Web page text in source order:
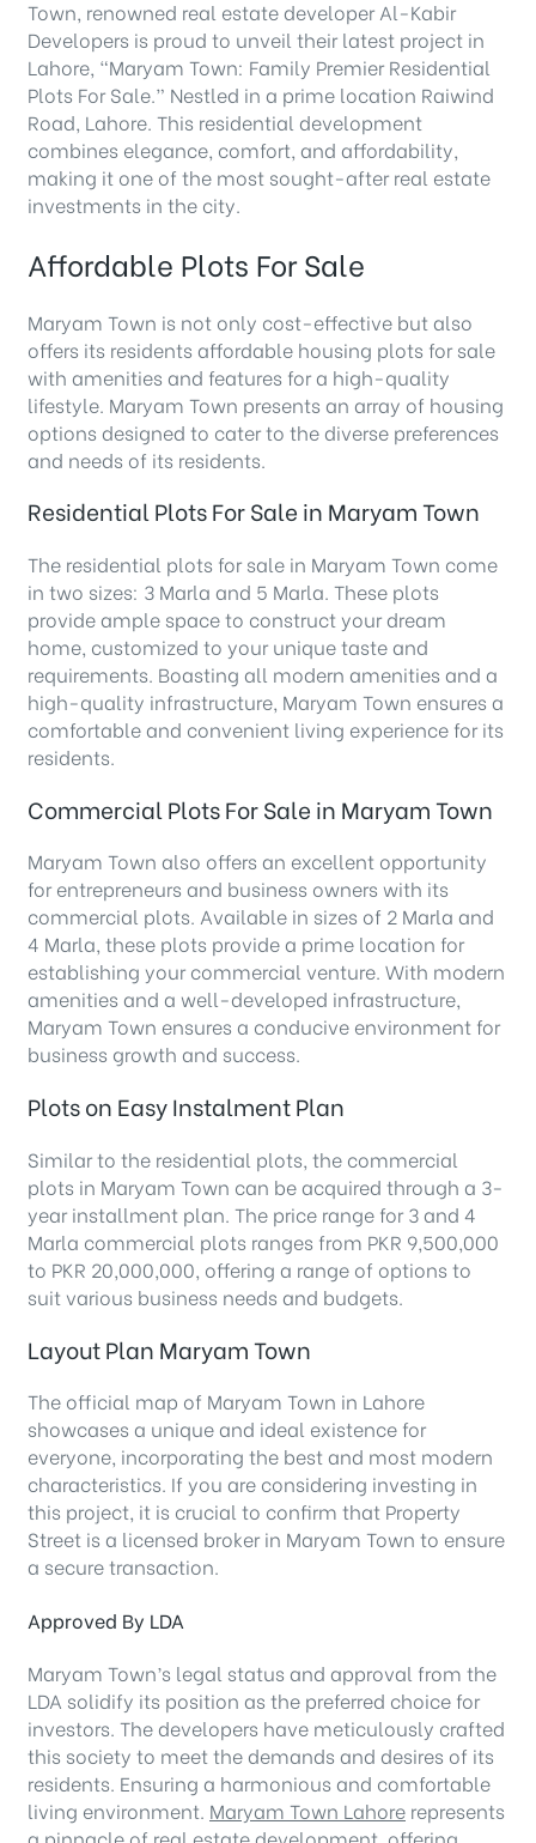
Town, renowned real estate developer Al-Kabir
Developers is proud to unveil their latest project in
Lahore, “Maryam Town: Family Premier Residential
Plots For Sale.” Nestled in a prime location Raiwind
Road, Lahore. This residential development
combines elegance, comfort, and affordability,
making it one of the most sought-after real estate
investments in the city.
Affordable Plots For Sale
Maryam Town is not only cost-effective but also
offers its residents affordable housing plots for sale
with amenities and features for a high-quality
lifestyle. Maryam Town presents an array of housing
options designed to cater to the diverse preferences
and needs of its residents.
Residential Plots For Sale in Maryam Town
The residential plots for sale in Maryam Town come
in two sizes: 3 Marla and 5 Marla. These plots
provide ample space to construct your dream
home, customized to your unique taste and
requirements. Boasting all modern amenities and a
high-quality infrastructure, Maryam Town ensures a
comfortable and convenient living experience for its
residents.
Commercial Plots For Sale in Maryam Town
Maryam Town also offers an excellent opportunity
for entrepreneurs and business owners with its
commercial plots. Available in sizes of 2 Marla and
4 Marla, these plots provide a prime location for
establishing your commercial venture. With modern
amenities and a well-developed infrastructure,
Maryam Town ensures a conducive environment for
business growth and success.
Plots on Easy Instalment Plan
Similar to the residential plots, the commercial
plots in Maryam Town can be acquired through a 3-
year installment plan. The price range for 3 and 4
Marla commercial plots ranges from PKR 9,500,000
to PKR 20,000,000, offering a range of options to
suit various business needs and budgets.
Layout Plan Maryam Town
The official map of Maryam Town in Lahore
showcases a unique and ideal existence for
everyone, incorporating the best and most modern
characteristics. If you are considering investing in
this project, it is crucial to confirm that Property
Street is a licensed broker in Maryam Town to ensure
a secure transaction.
Approved By LDA
Maryam Town’s legal status and approval from the
LDA solidify its position as the preferred choice for
investors. The developers have meticulously crafted
this society to meet the demands and desires of its
residents. Ensuring a harmonious and comfortable
living environment. Maryam Town Lahore represents
a pinnacle of real estate development, offering